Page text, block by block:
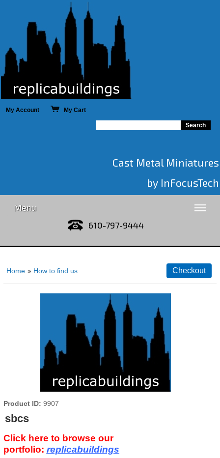
My Account My Cart
Cast Metal Miniatures
by InFocusTech
Menu
610-797-9444
Home » How to find us
Product ID 9907
sbcs
Click here to browse our
portfolio: replicabuildings